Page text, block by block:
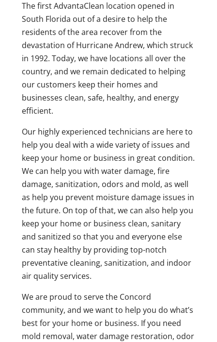
The first AdvantaClean location opened in
South Florida out of a desire to help the
residents of the area recover from the
devastation of Hurricane Andrew, which struck
in 1992. Today, we have locations all over the
country, and we remain dedicated to helping
our customers keep their homes and
businesses clean, safe, healthy, and energy
efficient.
Our highly experienced technicians are here to
help you deal with a wide variety of issues and
keep your home or business in great condition.
We can help you with water damage, fire
damage, sanitization, odors and mold, as well
as help you prevent moisture damage issues in
the future. On top of that, we can also help you
keep your home or business clean, sanitary
and sanitized so that you and everyone else
can stay healthy by providing top-notch
preventative cleaning, sanitization, and indoor
air quality services.
We are proud to serve the Concord
community, and we want to help you do what’s
best for your home or business. If you need
mold removal, water damage restoration, odor